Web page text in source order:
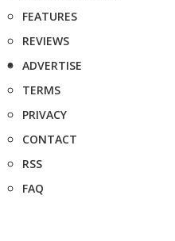
FEATURES
REVIEWS
ADVERTISE
TERMS
PRIVACY
CONTACT
RSS
FAQ